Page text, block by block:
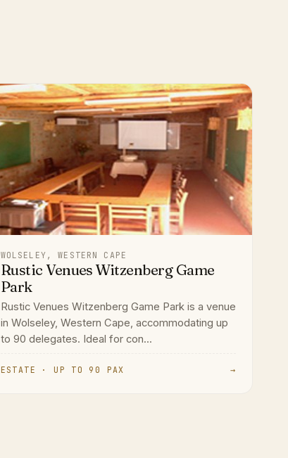
WOLSELEY, WESTERN CAPE
Rustic Venues Witzenberg Game
Park
Rustic Venues Witzenberg Game Park is a venue
in Wolseley, Western Cape, accommodating up
to 90 delegates. Ideal for con...
ESTATE · UP TO 90 PAX →